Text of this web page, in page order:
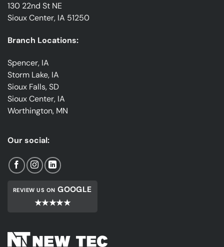
130 22nd St NE
Sioux Center, IA 51250
Branch Locations:
Spencer, IA
Storm Lake, IA
Sioux Falls, SD
Sioux Center, IA
Worthington, MN
Our social:
REVIEW US ON GOOGLE
★★★★★